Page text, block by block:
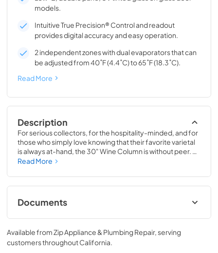
models.
Intuitive True Precision® Control and readout
provides digital accuracy and easy operation.
2 independent zones with dual evaporators that can
be adjusted from 40˚F (4.4˚C) to 65˚F (18.3˚C).
Read More
Description
For serious collectors, for the hospitality-minded, and for
those who simply love knowing that their favorite varietal
is always at-hand, the 30" Wine Column is without peer.
Boasting intuitive dual-zone True Precision® Control, full-
LED lighting, the 30" Wine Column beautifully preserves,
protects, and shows off up to 150 of your favorite bottles.
Read More
Documents
Spec Sheet
View|Download
PDF, 360.93 KB
Available fromZip Appliance & Plumbing Repair, serving
customers throughoutCalifornia.